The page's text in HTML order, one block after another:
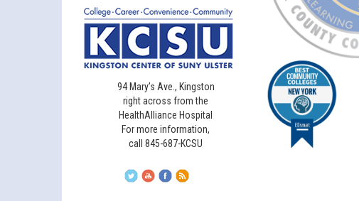
94 Mary’s Ave., Kingston
right across from the
HealthAlliance Hospital
For more information,
call 845-687-KCSU